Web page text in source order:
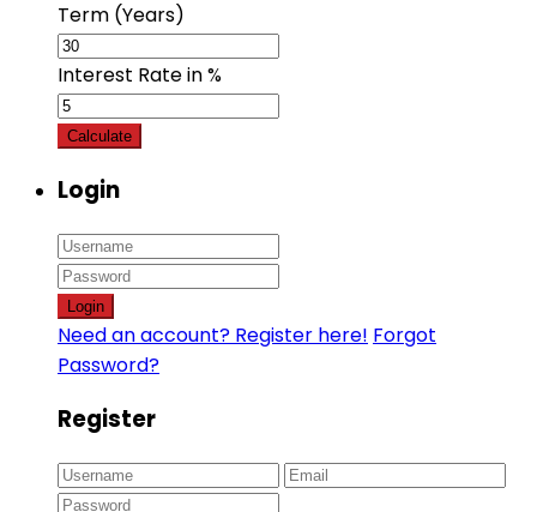
Term (Years)
Interest Rate in %
Calculate
Login
Login
Need an account? Register here! Forgot
Password?
Register